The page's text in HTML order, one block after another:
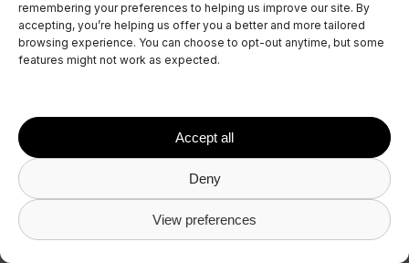
remembering your preferences to helping us improve our site. By
accepting, you’re helping us offer you a better and more tailored
browsing experience. You can choose to opt-out anytime, but some
features might not work as expected.
Accept all
Deny
View preferences